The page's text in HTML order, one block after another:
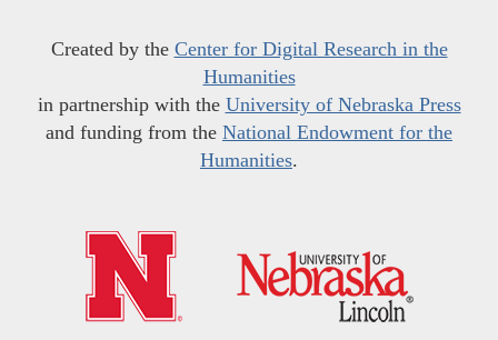
Created by the Center for Digital Research in the
Humanities
in partnership with the University of Nebraska Press
and funding from the National Endowment for the
Humanities.